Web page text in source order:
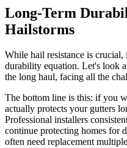
Long-Term
Hailstorms
While hail resistance is
durability equation. Let's look
the long haul, facing all the
The bottom line is this: if you
actually protects your gutters
Professional installers
continue protecting homes for
often need replacement